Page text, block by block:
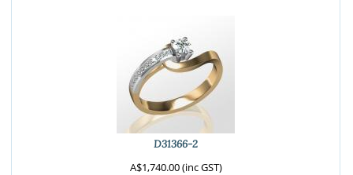
D31366-2
A$1,740.00 (inc GST)